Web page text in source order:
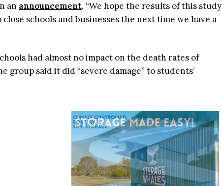
an announcement. “We hope the results of this study
schools and businesses the next time we have a
had almost no impact on the death rates of
group said it did “severe damage” to students’